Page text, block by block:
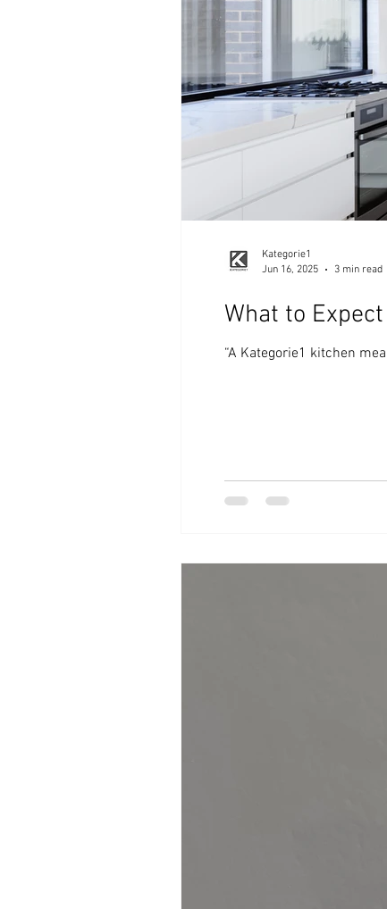
What to
“A Kategorie1 kitchen
Kategorie1
Jun 16, 2025
3 min read